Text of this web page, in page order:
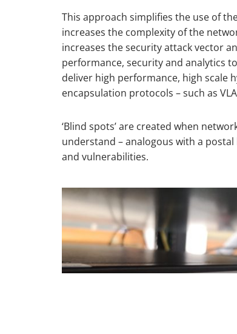
This approach simplifies the use of
increases the complexity of the
increases the security attack vector
performance, security and analytics
deliver high performance, high scale
encapsulation protocols – such as
‘Blind spots’ are created when
understand – analogous with a
and vulnerabilities.